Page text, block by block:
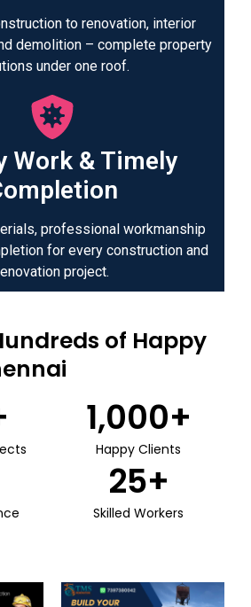
to renovation, interior
demolition – complete property
under one roof.
Work & Timely
professional workmanship
for every construction and
project.
of Happy
Happy Clients
1,000+
Skilled Workers
25+